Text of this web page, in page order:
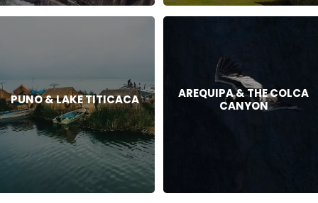
PUNO & LAKE TITICACA
AREQUIPA & THE COLCA
CANYON